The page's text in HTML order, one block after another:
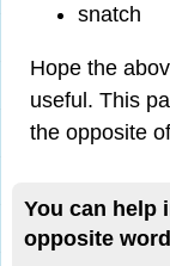
snatch
Hope the
useful. This
the opposite
You can help
opposite